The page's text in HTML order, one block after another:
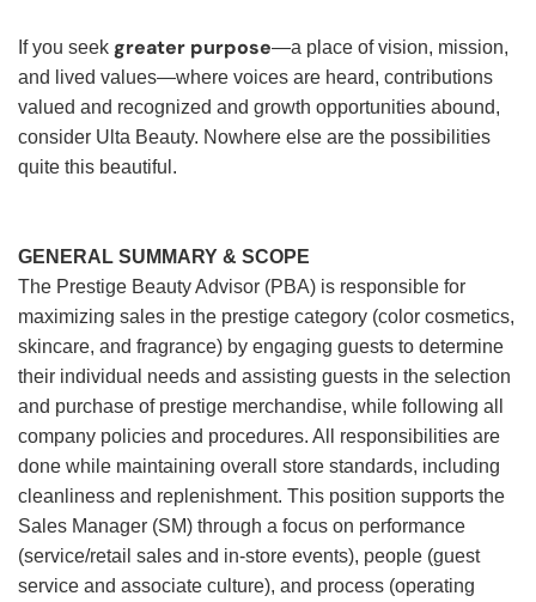
If you seek greater purpose—a place of vision, mission,
and lived values—where voices are heard, contributions
valued and recognized and growth opportunities abound,
consider Ulta Beauty. Nowhere else are the possibilities
quite this beautiful.
GENERAL SUMMARY & SCOPE
The Prestige Beauty Advisor (PBA) is responsible for
maximizing sales in the prestige category (color cosmetics,
skincare, and fragrance) by engaging guests to determine
their individual needs and assisting guests in the selection
and purchase of prestige merchandise, while following all
company policies and procedures. All responsibilities are
done while maintaining overall store standards, including
cleanliness and replenishment. This position supports the
Sales Manager (SM) through a focus on performance
(service/retail sales and in-store events), people (guest
service and associate culture), and process (operating